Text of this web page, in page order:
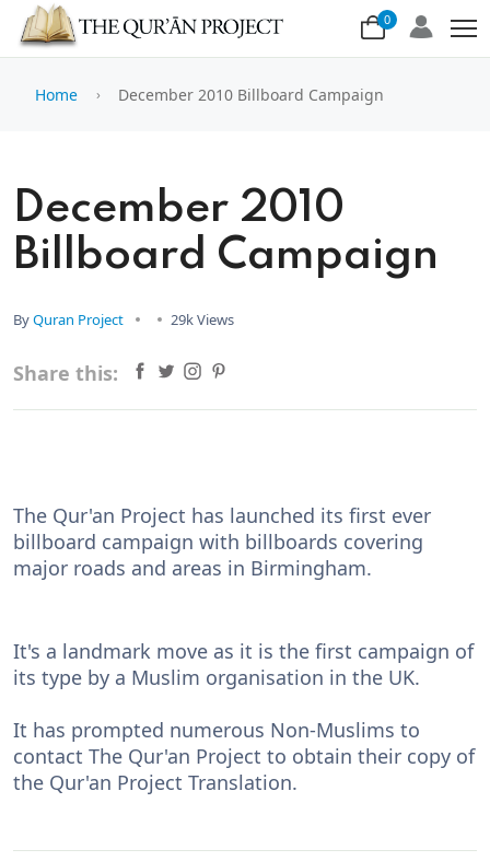
0
Home December 2010 Billboard Campaign
December 2010
Billboard Campaign
ByQuran Project 29k Views
Share this:
The Qur'an Project has launched its first ever
billboard campaign with billboards covering
major roads and areas in Birmingham.
It's a landmark move as it is the first campaign of
its type by a Muslim organisation in the UK.
It has prompted numerous Non-Muslims to
contact The Qur'an Project to obtain their copy of
the Qur'an Project Translation.